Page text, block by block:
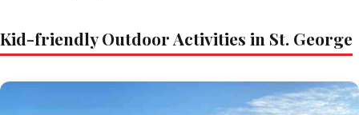
Kid-friendly Outdoor Activities in St. George